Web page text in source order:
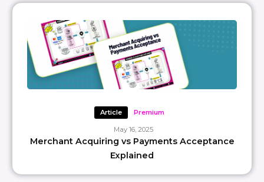
Article Premium
May 16, 2025
Merchant Acquiring vs Payments Acceptance
Explained